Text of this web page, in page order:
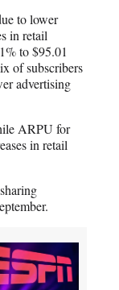
to lower
in retail
to $95.01
of subscribers
advertising
ARPU for
in retail